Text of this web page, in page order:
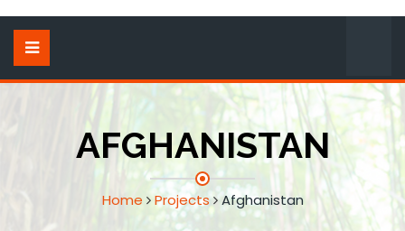
AFGHANISTAN
Home Projects Afghanistan